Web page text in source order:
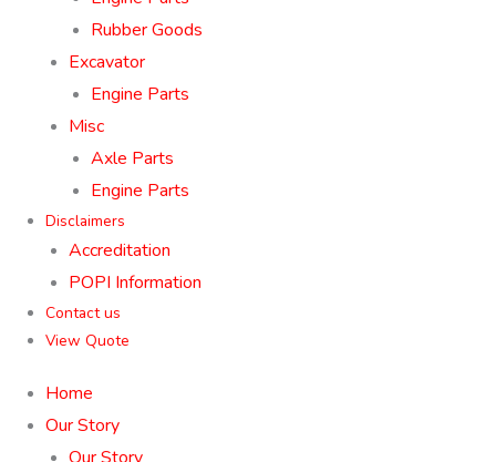
Rubber Goods
Excavator
Engine Parts
Misc
Axle Parts
Engine Parts
Disclaimers
Accreditation
POPI Information
Contact us
View Quote
Home
Our Story
Our Story